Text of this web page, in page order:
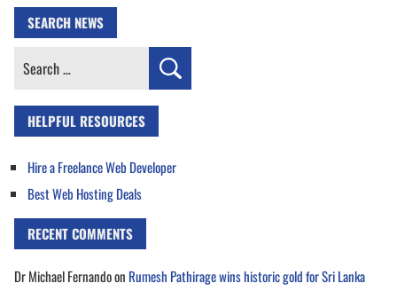
SEARCH NEWS
Search
HELPFUL RESOURCES
Hire a Freelance Web Developer
Best Web Hosting Deals
RECENT COMMENTS
Dr Michael Fernandoon Rumesh Pathirage wins historic gold for Sri Lanka